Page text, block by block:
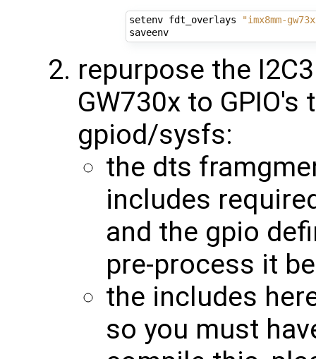
setenv fdt_overlays
"imx8mm-
saveenv
repurpose the
GW730x to
gpiod/sysfs:
the dts
includes
and the gpio
pre-process it
the includes
so you must